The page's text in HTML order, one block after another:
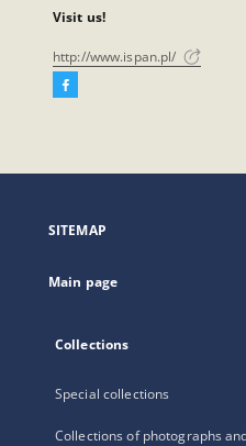
Visit us!
http://www.ispan.pl/
Facebook
open
new
SITEMAP
Main page
Collections
Special collections
Collections of photographs